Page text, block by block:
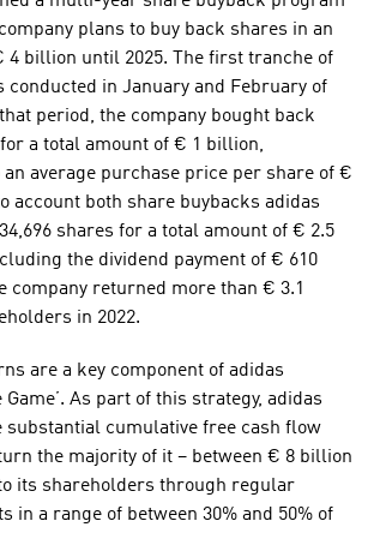
plans to buy back shares in an
4 billion until 2025. The first tranche of
conducted in January and February of
period, the company bought back
a total amount of € 1 billion,
average purchase price per share of €
account both share buybacks adidas
shares for a total amount of € 2.5
the dividend payment of € 610
company returned more than € 3.1
in 2022.
are a key component of adidas
Game’. As part of this strategy, adidas
substantial cumulative free cash flow
the majority of it – between € 8 billion
its shareholders through regular
in a range of between 30% and 50% of